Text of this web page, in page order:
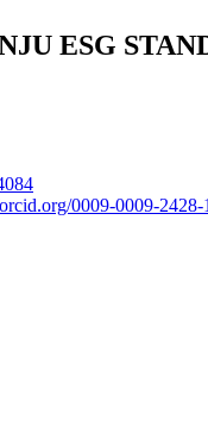
ESG
0009-0009-2428-